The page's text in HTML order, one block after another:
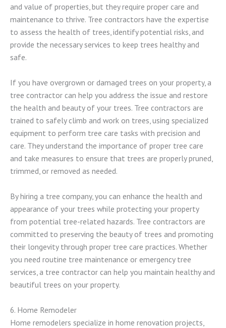
and value of properties, but they require proper care and
maintenance to thrive. Tree contractors have the expertise
to assess the health of trees, identify potential risks, and
provide the necessary services to keep trees healthy and
safe.
If you have overgrown or damaged trees on your property, a
tree contractor can help you address the issue and restore
the health and beauty of your trees. Tree contractors are
trained to safely climb and work on trees, using specialized
equipment to perform tree care tasks with precision and
care. They understand the importance of proper tree care
and take measures to ensure that trees are properly pruned,
trimmed, or removed as needed.
By hiring a tree company, you can enhance the health and
appearance of your trees while protecting your property
from potential tree-related hazards. Tree contractors are
committed to preserving the beauty of trees and promoting
their longevity through proper tree care practices. Whether
you need routine tree maintenance or emergency tree
services, a tree contractor can help you maintain healthy and
beautiful trees on your property.
6. Home Remodeler
Home remodelers specialize in home renovation projects,